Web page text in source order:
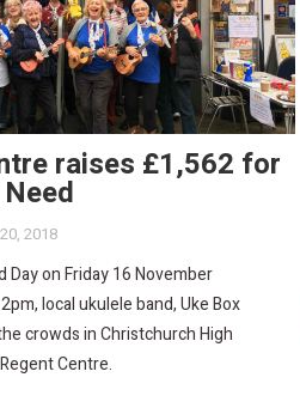
raises £1,562 for
2018
Day on Friday 16 November
local ukulele band, Uke Box
crowds in Christchurch High
Centre.